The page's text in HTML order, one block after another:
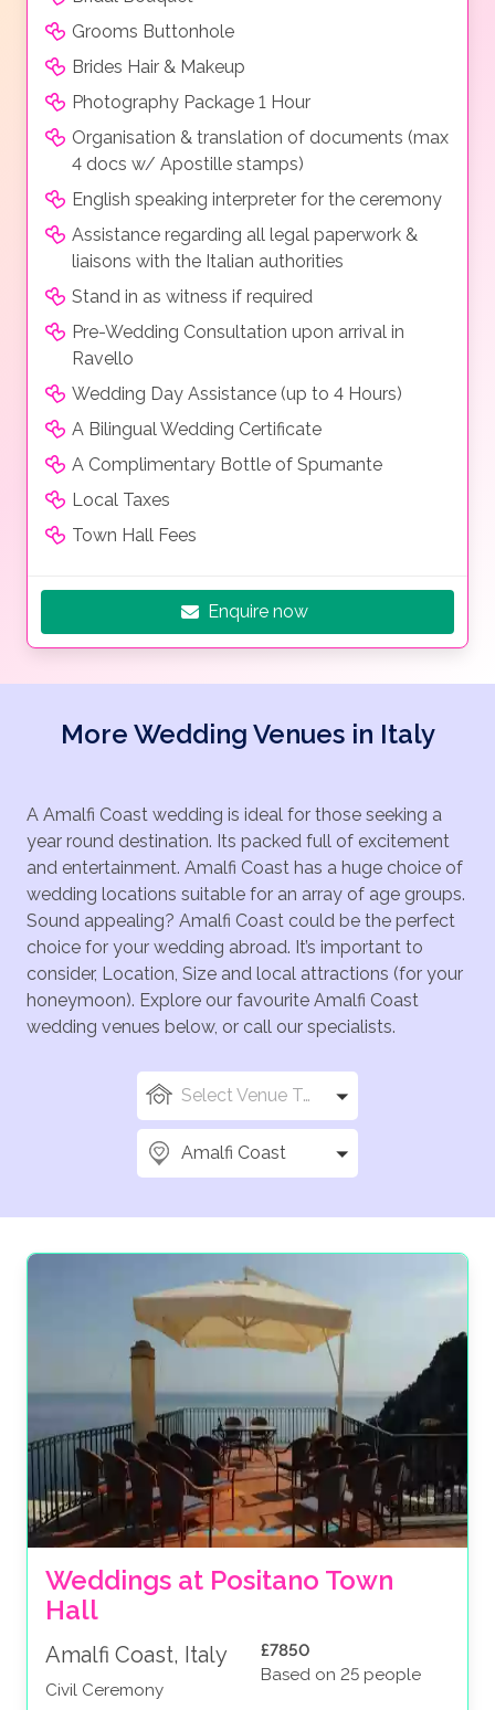
Grooms Buttonhole
Brides Hair & Makeup
Photography Package 1 Hour
Organisation & translation of documents (max
4 docs w/ Apostille stamps)
English speaking interpreter for the ceremony
Assistance regarding all legal paperwork &
liaisons with the Italian authorities
Stand in as witness if required
Pre-Wedding Consultation upon arrival in
Ravello
Wedding Day Assistance (up to 4 Hours)
A Bilingual Wedding Certificate
A Complimentary Bottle of Spumante
Local Taxes
Town Hall Fees
Enquire now
More Wedding Venues in Italy
A Amalfi Coast wedding is ideal for those seeking a
year round destination. Its packed full of excitement
and entertainment. Amalfi Coast has a huge choice of
wedding locations suitable for an array of age groups.
Sound appealing? Amalfi Coast could be the perfect
choice for your wedding abroad. It’s important to
consider, Location, Size and local attractions (for your
honeymoon). Explore our favourite Amalfi Coast
wedding venues below, or call our specialists.
Select Venue Types
Amalfi Coast
Weddings at Positano Town
Hall
Amalfi Coast, Italy
Civil Ceremony
£7850
Based on 25 people